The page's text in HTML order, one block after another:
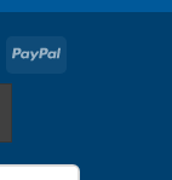
DiscoverPayPal